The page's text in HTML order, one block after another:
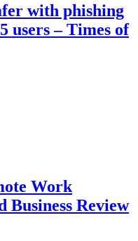
with phishing
users – Times of
Work
Review